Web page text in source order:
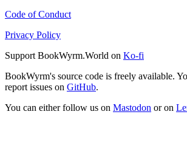
Code of Conduct
Privacy Policy
Support BookWyrm.World on Ko-fi
BookWyrm's source code is freely available.
report issues on GitHub.
You can either follow us on Mastodon or on